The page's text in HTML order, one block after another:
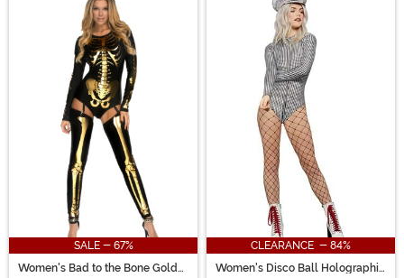
SALE - 67%
Women's Bad to the Bone Gold
CLEARANCE - 84%
Women's Disco Ball Holographic